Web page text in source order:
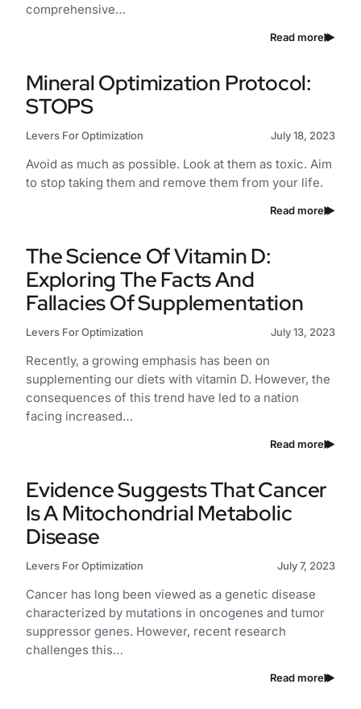
comprehensive…
Read more
Mineral Optimization Protocol:
STOPS
Levers For Optimization July 18, 2023
Avoid as much as possible. Look at them as toxic. Aim
to stop taking them and remove them from your life.
Read more
The Science Of Vitamin D:
Exploring The Facts And
Fallacies Of Supplementation
Levers For Optimization July 13, 2023
Recently, a growing emphasis has been on
supplementing our diets with vitamin D. However, the
consequences of this trend have led to a nation
facing increased…
Read more
Evidence Suggests That Cancer
Is A Mitochondrial Metabolic
Disease
Levers For Optimization July 7, 2023
Cancer has long been viewed as a genetic disease
characterized by mutations in oncogenes and tumor
suppressor genes. However, recent research
challenges this…
Read more